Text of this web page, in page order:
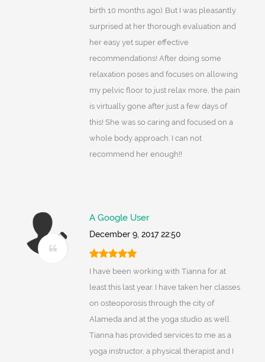
birth 10 months ago). But I was pleasantly
surprised at her thorough evaluation and
her easy yet super effective
recommendations! After doing some
relaxation poses and focuses on allowing
my pelvic floor to just relax more, the pain
is virtually gone after just a few days of
this! She was so caring and focused on a
whole body approach. I can not
recommend her enough!!
A Google User
December 9, 2017 22:50
I have been working with Tianna for at
least this last year. I have taken her classes
on osteoporosis through the city of
Alameda and at the yoga studio as well.
Tianna has provided services to me as a
yoga instructor, a physical therapist and I